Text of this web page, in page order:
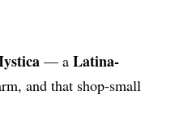
— a Latina-
and that shop-small